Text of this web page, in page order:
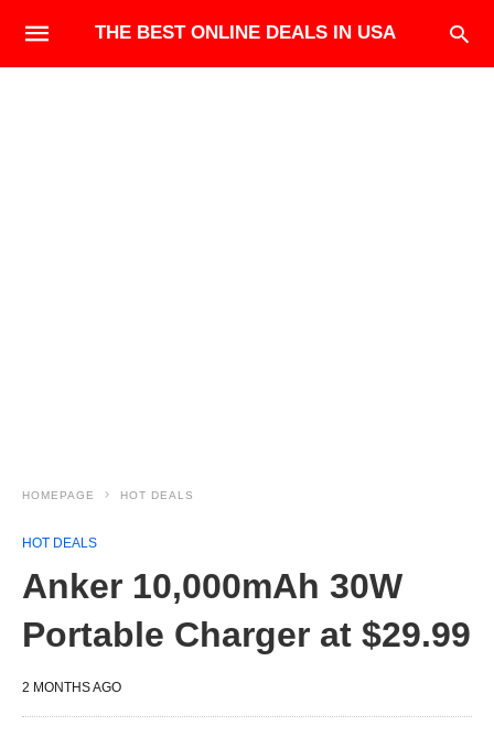
THE BEST ONLINE DEALS IN USA
HOMEPAGE HOT DEALS
HOT DEALS
Anker 10,000mAh 30W
Portable Charger at $29.99
2 MONTHS AGO